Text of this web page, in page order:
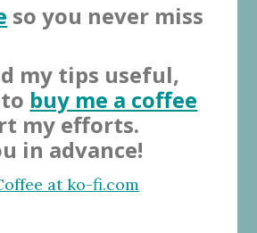
so you never miss
my tips useful,
buy me a coffee
my efforts.
in advance!